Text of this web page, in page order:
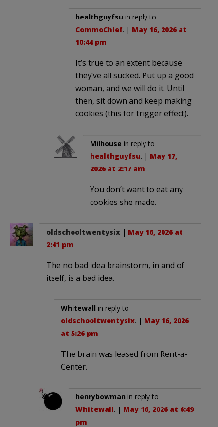
healthguyfsu in reply to
CommoChief. | May 16, 2026 at
10:44 pm
It’s true to an extent because
they’ve all sucked. Put up a good
woman, and we will do it. Until
then, sit down and keep making
cookies (this for trigger effect).
Milhouse in reply to
healthguyfsu. | May 17,
2026 at 2:17 am
You don’t want to eat any
cookies she made.
oldschooltwentysix | May 16, 2026 at
2:41 pm
The no bad idea brainstorm, in and of
itself, is a bad idea.
Whitewall in reply to
oldschooltwentysix. | May 16, 2026
at 5:26 pm
The brain was leased from Rent-a-
Center.
henrybowman in reply to
Whitewall. | May 16, 2026 at 6:49
pm